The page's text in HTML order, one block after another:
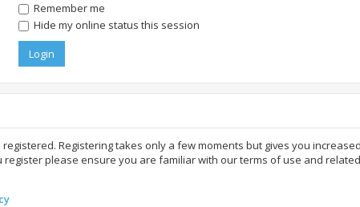
Remember me
Hide my online status this session
Registering takes only a few moments but gives you
please ensure you are familiar with our terms of use and